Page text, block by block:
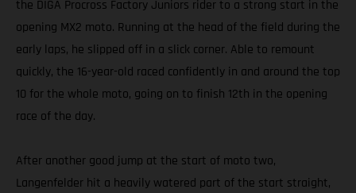
the DIGA Procross Factory Juniors rider to a strong start in the
opening MX2 moto. Running at the head of the field during the
early laps, he slipped off in a slick corner. Able to remount
quickly, the 16-year-old raced confidently in and around the top
10 for the whole moto, going on to finish 12th in the opening
race of the day.
After another good jump at the start of moto two,
Langenfelder hit a heavily watered part of the start straight,